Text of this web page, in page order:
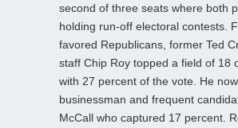
second of three seats where both
holding run-off electoral contests.
favored Republicans, former Ted
staff Chip Roy topped a field of 18
with 27 percent of the vote. He
businessman and frequent
McCall who captured 17 percent.